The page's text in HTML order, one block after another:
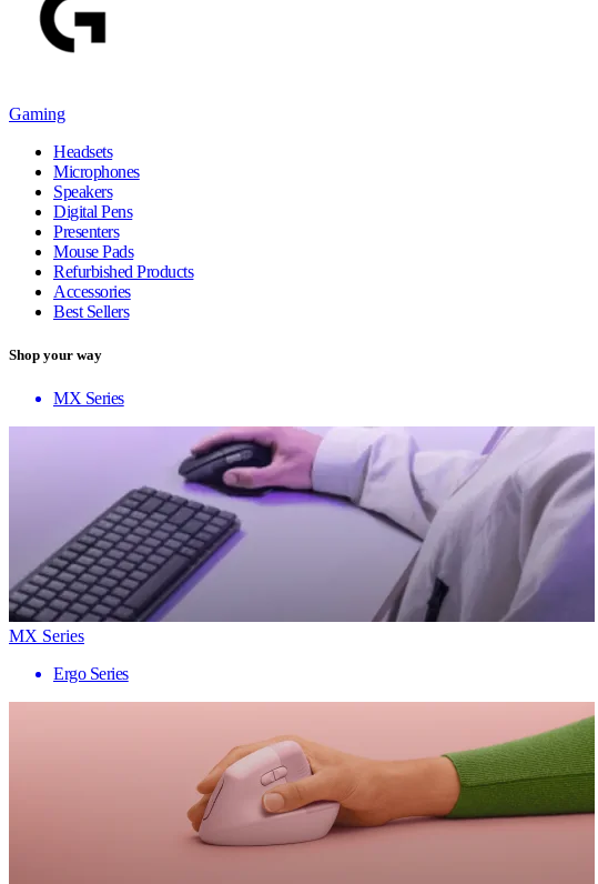
Gaming
Headsets
Microphones
Speakers
Digital Pens
Presenters
Mouse Pads
Refurbished Products
Accessories
Best Sellers
Shop your way
MX Series
MX Series
Ergo Series